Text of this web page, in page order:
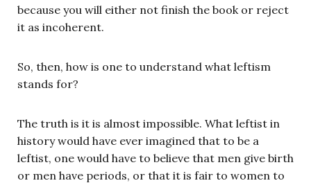
because you will either not finish the book or reject
it as incoherent.
So, then, how is one to understand what leftism
stands for?
The truth is it is almost impossible. What leftist in
history would have ever imagined that to be a
leftist, one would have to believe that men give birth
or men have periods, or that it is fair to women to